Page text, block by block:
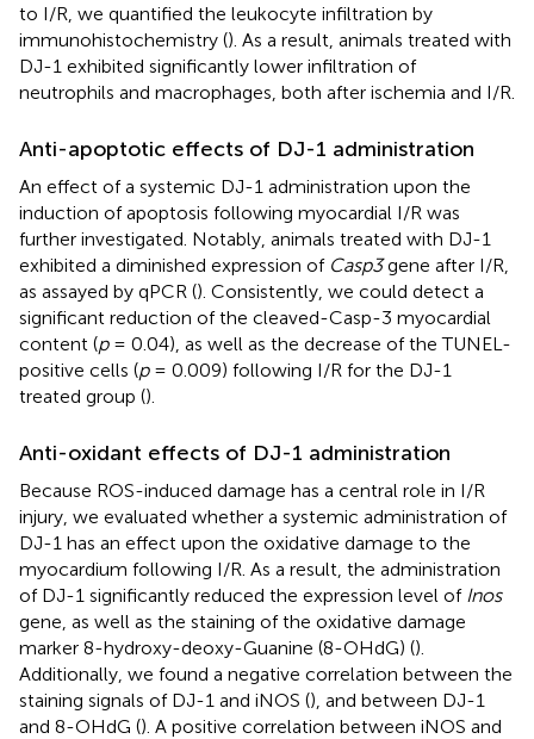
to I/R, we quantified the leukocyte infiltration by
immunohistochemistry (). As a result, animals treated with
DJ-1 exhibited significantly lower infiltration of
neutrophils and macrophages, both after ischemia and I/R.
Anti-apoptotic effects of DJ-1 administration
An effect of a systemic DJ-1 administration upon the
induction of apoptosis following myocardial I/R was
further investigated. Notably, animals treated with DJ-1
exhibited a diminished expression of Casp3gene after I/R,
as assayed by qPCR (). Consistently, we could detect a
significant reduction of the cleaved-Casp-3 myocardial
content (p= 0.04), as well as the decrease of the TUNEL-
positive cells (p= 0.009) following I/R for the DJ-1
treated group ().
Anti-oxidant effects of DJ-1 administration
Because ROS-induced damage has a central role in I/R
injury, we evaluated whether a systemic administration of
DJ-1 has an effect upon the oxidative damage to the
myocardium following I/R. As a result, the administration
of DJ-1 significantly reduced the expression level of Inos
gene, as well as the staining of the oxidative damage
marker 8-hydroxy-deoxy-Guanine (8-OHdG) ().
Additionally, we found a negative correlation between the
staining signals of DJ-1 and iNOS (), and between DJ-1
and 8-OHdG (). A positive correlation between iNOS and